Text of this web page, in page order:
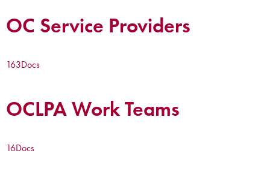
OC Service Providers
163Docs
OCLPA Work Teams
16Docs